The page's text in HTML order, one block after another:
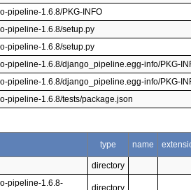
pipeline-1.6.8/PKG-INFO
pipeline-1.6.8/setup.py
pipeline-1.6.8/setup.py
pipeline-1.6.8/django_pipeline.egg-info/PKG-
pipeline-1.6.8/django_pipeline.egg-info/PKG-
pipeline-1.6.8/tests/package.json
type name
directory
pipeline-1.6.8-
directory